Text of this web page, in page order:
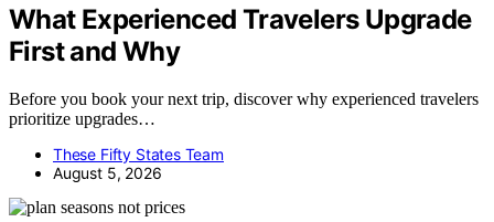
What Experienced Travelers Upgrade
First and Why
Before you book your next trip, discover why experienced travelers
prioritize upgrades…
These Fifty States Team
August 5, 2026